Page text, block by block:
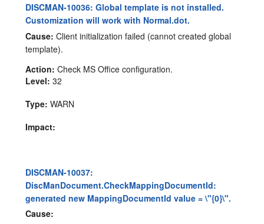
DISCMAN-10036: Global template is not installed.
Customization will work with Normal.dot.
Cause: Client initialization failed (cannot created global
template).
Action: Check MS Office configuration.
Level: 32
Type: WARN
Impact:
DISCMAN-10037:
DiscManDocument.CheckMappingDocumentId:
generated new MappingDocumentId value = \"{0}\".
Cause: